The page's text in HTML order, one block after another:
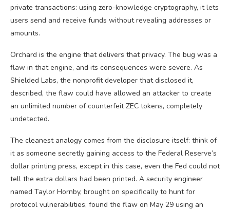
private transactions: using zero-knowledge cryptography, it lets
users send and receive funds without revealing addresses or
amounts.
Orchard is the engine that delivers that privacy. The bug was a
flaw in that engine, and its consequences were severe. As
Shielded Labs, the nonprofit developer that disclosed it,
described, the flaw could have allowed an attacker to create
an unlimited number of counterfeit ZEC tokens, completely
undetected.
The cleanest analogy comes from the disclosure itself: think of
it as someone secretly gaining access to the Federal Reserve’s
dollar printing press, except in this case, even the Fed could not
tell the extra dollars had been printed. A security engineer
named Taylor Hornby, brought on specifically to hunt for
protocol vulnerabilities, found the flaw on May 29 using an